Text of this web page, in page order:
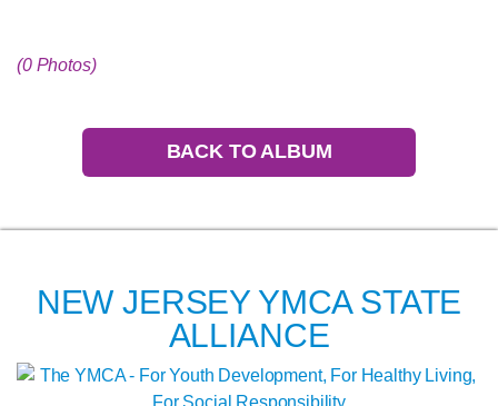
(0 Photos)
BACK TO ALBUM
NEW JERSEY YMCA STATE
ALLIANCE